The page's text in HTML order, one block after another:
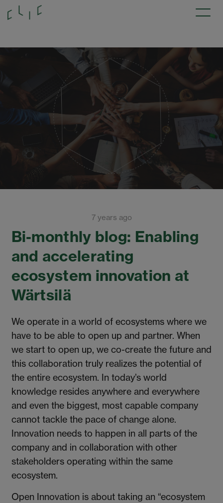
7 years ago
Bi-monthly blog: Enabling
and accelerating
ecosystem innovation at
Wärtsilä
We operate in a world of ecosystems where we
have to be able to open up and partner. When
we start to open up, we co-create the future and
this collaboration truly realizes the potential of
the entire ecosystem. In today’s world
knowledge resides anywhere and everywhere
and even the biggest, most capable company
cannot tackle the pace of change alone.
Innovation needs to happen in all parts of the
company and in collaboration with other
stakeholders operating within the same
ecosystem.
Open Innovation is about taking an “ecosystem